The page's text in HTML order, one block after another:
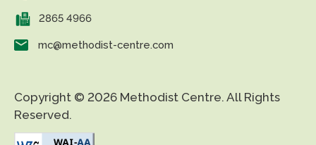
2865 4966
mc@methodist-centre.com
Copyright © 2026 Methodist Centre. All Rights
Reserved.